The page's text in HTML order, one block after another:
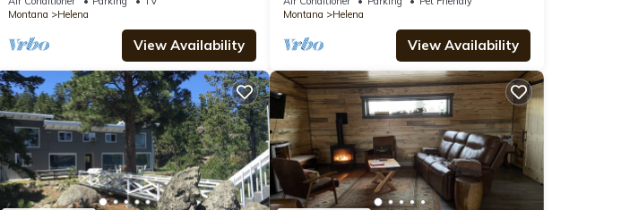
Montana
Helena
View Availability
Montana
Helena
View Availability